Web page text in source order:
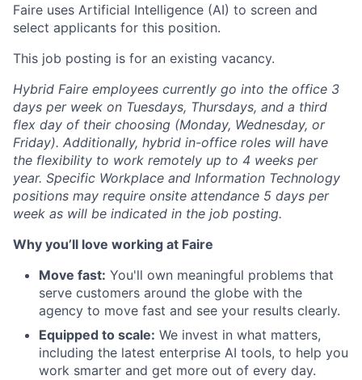
Faire uses Artificial Intelligence (AI) to screen and
select applicants for this position.
This job posting is for an existing vacancy.
Hybrid Faire employees currently go into the office 3
days per week on Tuesdays, Thursdays, and a third
flex day of their choosing (Monday, Wednesday, or
Friday). Additionally, hybrid in-office roles will have
the flexibility to work remotely up to 4 weeks per
year. Specific Workplace and Information Technology
positions may require onsite attendance 5 days per
week as will be indicated in the job posting.
Why you’ll love working at Faire
Move fast: You'll own meaningful problems that
serve customers around the globe with the
agency to move fast and see your results clearly.
Equipped to scale: We invest in what matters,
including the latest enterprise AI tools, to help you
work smarter and get more out of every day.